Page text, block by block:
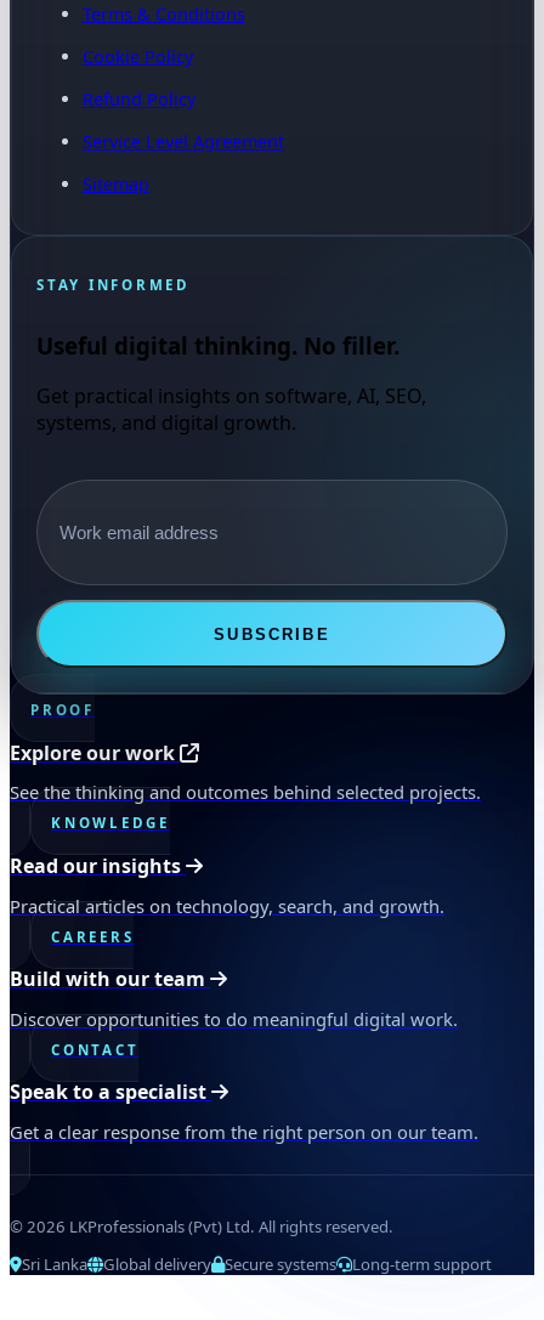
Terms & Conditions
Cookie Policy
Refund Policy
Service Level Agreement
Sitemap
STAY INFORMED
Useful digital thinking. No filler.
Get practical insights on software, AI, SEO,
systems, and digital growth.
Email address
SUBSCRIBE
PROOF
Explore our work
See the thinking and outcomes behind selected projects.
KNOWLEDGE
Read our insights
Practical articles on technology, search, and growth.
CAREERS
Build with our team
Discover opportunities to do meaningful digital work.
CONTACT
Speak to a specialist
Get a clear response from the right person on our team.
© 2026 LKProfessionals (Pvt) Ltd. All rights reserved.
Sri Lanka
Global delivery Secure systems Long-term support